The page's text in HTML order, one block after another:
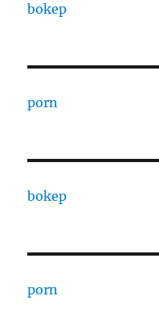
bokep
porn
bokep
porn